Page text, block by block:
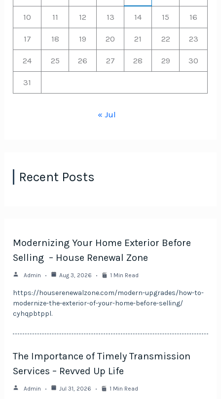
10 11 12 13 14 15 16
17 18 19 20 21 22 23
24 25 26 27 28 29 30
31
« Jul
Recent Posts
Modernizing Your Home Exterior Before
Selling – House Renewal Zone
Admin Aug 3, 2026 1 Min Read
https://houserenewalzone.com/modern-upgrades/how-to-
modernize-the-exterior-of-your-home-before-selling/
cyhqpbtppl.
The Importance of Timely Transmission
Services – Revved Up Life
Admin Jul 31, 2026 1 Min Read